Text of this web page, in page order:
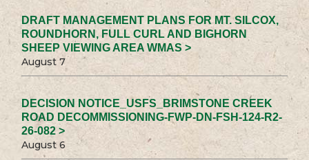
DRAFT MANAGEMENT PLANS FOR MT. SILCOX,
ROUNDHORN, FULL CURL AND BIGHORN
SHEEP VIEWING AREA WMAS >
August 7
DECISION NOTICE_USFS_BRIMSTONE CREEK
ROAD DECOMMISSIONING-FWP-DN-FSH-124-R2-
26-082 >
August 6